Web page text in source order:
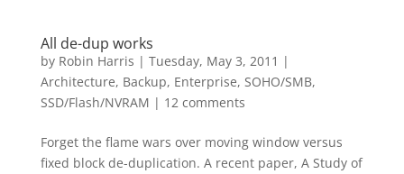
All de-dup works
by Robin Harris | Tuesday, May 3, 2011 |
Architecture, Backup, Enterprise, SOHO/SMB,
SSD/Flash/NVRAM | 12 comments
Forget the flame wars over moving window versus
fixed block de-duplication. A recent paper, A Study of